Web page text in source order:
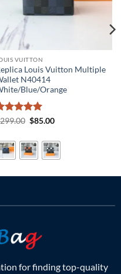
VUITTON
Louis Vuitton Multiple
N40414
Blue/Orange
5
299.00 Original
$299.00.
$85.00Current
$85.00.
for finding top-quality